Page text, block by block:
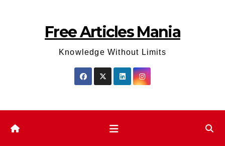
Free Articles Mania
Knowledge Without Limits